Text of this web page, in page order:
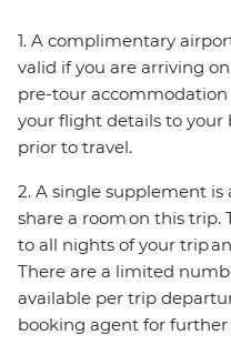
1. A complimentary
valid if you are arriving
pre-tour
your flight details to your
prior to travel.
2. A single supplement is
share a room on this
to all nights of your trip
There are a limited
available per trip
booking agent for